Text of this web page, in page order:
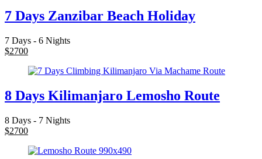
7 Days Zanzibar Beach Holiday
7 Days - 6 Nights
$2700
8 Days Kilimanjaro Lemosho Route
8 Days - 7 Nights
$2700